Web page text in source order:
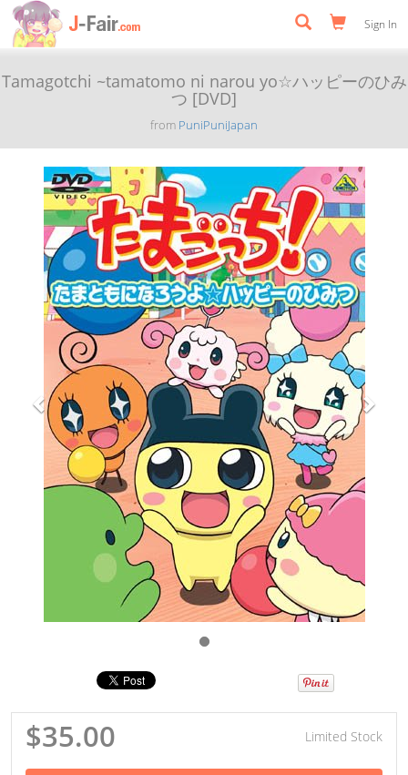
Sign In
Tamagotchi ~tamatomo ni narou yo☆ハッピーのひみ
つ [DVD]
from PuniPuniJapan
Previous
$35.00 Limited Stock